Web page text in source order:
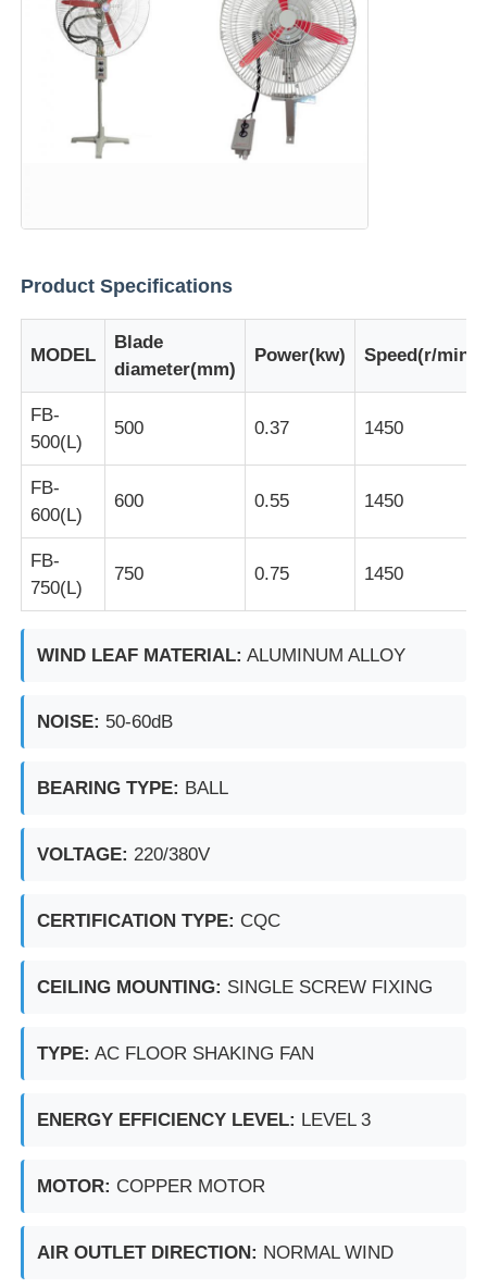
Factory Tour
Quality Control
Contact Us
Request A Quote
Explosion Proof Lighting
Explosion Proof Alarm Light
Explosion Proof Fan
Explosion Proof Box
Explosion Proof Switch
Explosion Proof Cable Glands
Explosion Proof Plug And Socket
Product Specifications
MODEL
Blade
diameter(mm)
Power(kw) Speed(r/min)
FB-
500(L)
500 0.37 1450
FB-
600(L)
600 0.55 1450
FB-
750(L)
750 0.75 1450
WIND LEAF MATERIAL: ALUMINUM ALLOY
NOISE: 50-60dB
BEARING TYPE: BALL
VOLTAGE: 220/380V
CERTIFICATION TYPE: CQC
CEILING MOUNTING: SINGLE SCREW FIXING
TYPE: AC FLOOR SHAKING FAN
ENERGY EFFICIENCY LEVEL: LEVEL 3
MOTOR: COPPER MOTOR
AIR OUTLET DIRECTION: NORMAL WIND